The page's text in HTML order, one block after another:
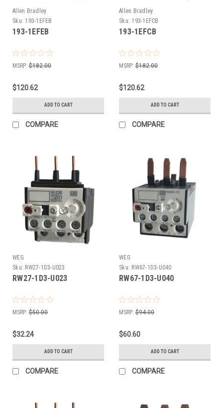
Allen Bradley
Sku: 193-1EFEB
193-1EFEB
MSRP: $182.00
$120.62
ADD TO CART
COMPARE
Allen Bradley
Sku: 193-1EFCB
193-1EFCB
MSRP: $182.00
$120.62
ADD TO CART
COMPARE
WEG
Sku: RW27-1D3-U023
RW27-1D3-U023
MSRP: $50.00
$32.24
ADD TO CART
COMPARE
WEG
Sku: RW67-1D3-U040
RW67-1D3-U040
MSRP: $94.00
$60.60
ADD TO CART
COMPARE